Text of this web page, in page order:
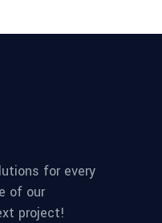
for every
of our
project!